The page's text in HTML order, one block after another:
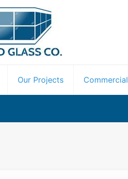
Our Projects Commercial